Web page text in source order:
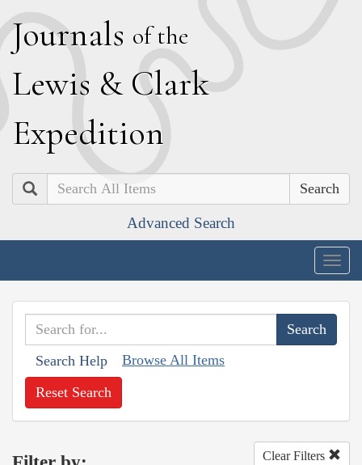
Journals of the
Lewis & Clark
Expedition
Search
Advanced Search
Search Help Browse All Items
Reset Search
Clear Filters